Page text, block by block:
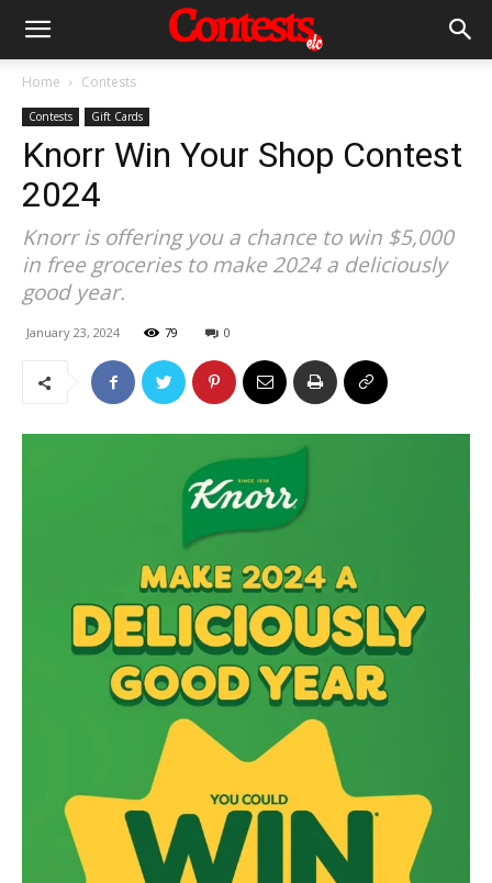
Home Contests
Contests Gift Cards
Knorr Win Your Shop Contest
2024
Knorr is offering you a chance to win $5,000
in free groceries to make 2024 a deliciously
good year.
January 23, 2024 79 0